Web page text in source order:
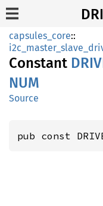
capsules_core::
Constant
NUM
Source
pub const